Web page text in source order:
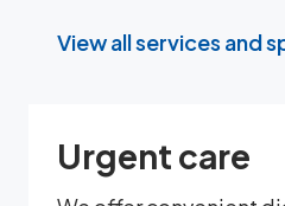
View all services and
Urgent care